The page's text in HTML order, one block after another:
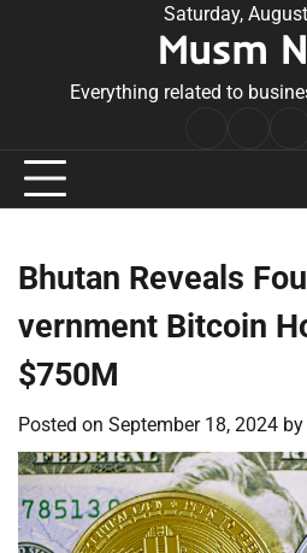
Saturday,
Musm
Everything related to
Bhutan Reveals
vernment Bitcoin
$750M
Posted on September 18, 2024 by